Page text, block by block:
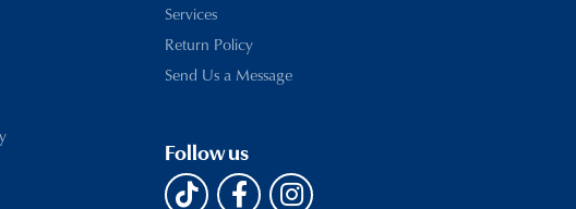
Services
Return Policy
Send Us a Message
Follow us